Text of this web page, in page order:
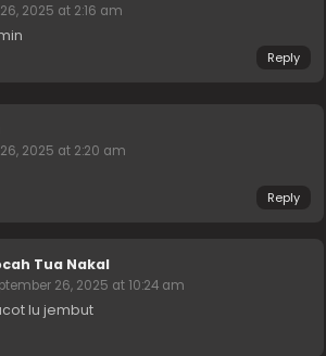
2025 at 2:16 am
Reply
2025 at 2:20 am
Reply
Tua Nakal
26, 2025 at 10:24 am
lu jembut